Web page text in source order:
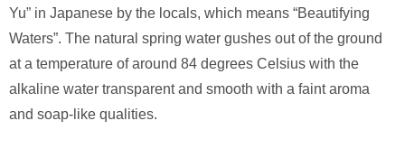
Yu” in Japanese by the locals, which means “Beautifying
Waters”. The natural spring water gushes out of the ground
at a temperature of around 84 degrees Celsius with the
alkaline water transparent and smooth with a faint aroma
and soap-like qualities.